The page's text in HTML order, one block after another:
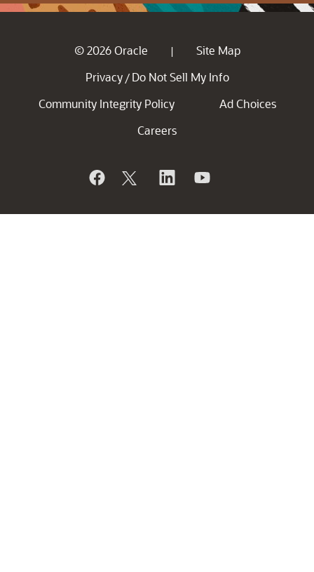
© 2026 Oracle |
Site Map
Privacy / Do Not Sell My Info
Community Integrity Policy
Ad Choices
Careers